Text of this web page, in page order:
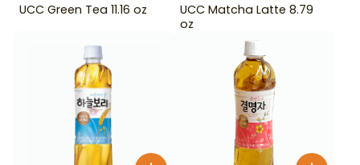
UCC Green Tea 11.16 oz
UCC Matcha Latte 8.79
oz